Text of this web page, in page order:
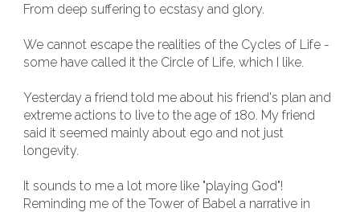
From deep suffering to ecstasy and glory.
We cannot escape the realities of the Cycles of Life -
some have called it the Circle of Life, which I like.
Yesterday a friend told me about his friend's plan and
extreme actions to live to the age of 180. My friend
said it seemed mainly about ego and not just
longevity.
It sounds to me a lot more like "playing God"!
Reminding me of the Tower of Babel a narrative in